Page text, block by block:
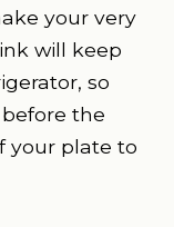
your very
will keep
so
the
your plate to